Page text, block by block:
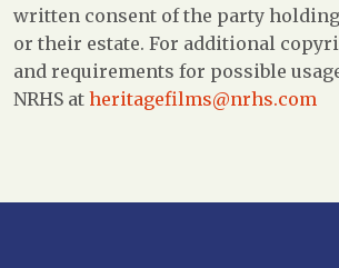
written consent of the party
or their estate. For additional
and requirements for possible
NRHS at heritagefilms@nrhs.com